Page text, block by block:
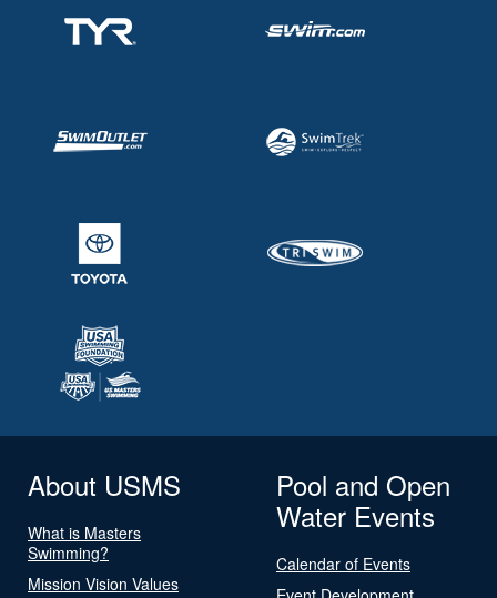
About USMS
What is Masters
Swimming?
Mission Vision Values
Pool and Open
Water Events
Calendar of Events